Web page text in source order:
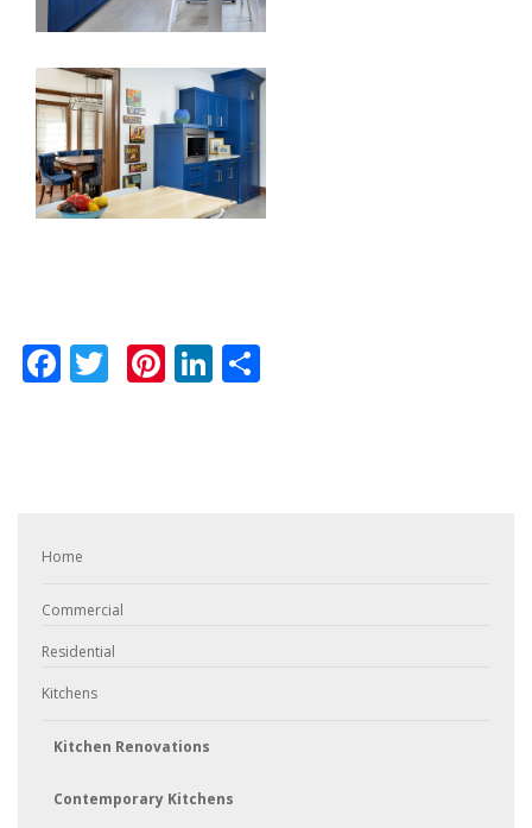
Facebook
Twitter
Pinterest
LinkedIn
Home
Commercial
Residential
Kitchens
Kitchen Renovations
Contemporary Kitchens